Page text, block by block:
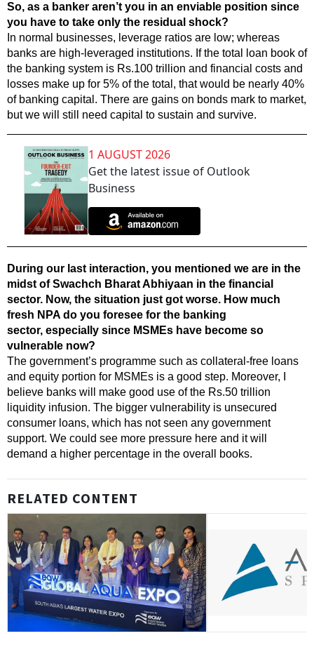
So, as a banker aren’t you in an enviable position since
you have to take only the residual shock?
In normal businesses, leverage ratios are low; whereas
banks are high-leveraged institutions. If the total loan book of
the banking system is Rs.100 trillion and financial costs and
losses make up for 5% of the total, that would be nearly 40%
of banking capital. There are gains on bonds mark to market,
but we will still need capital to sustain and survive.
1 AUGUST 2026
Get the latest issue of Outlook
Business
During our last interaction, you mentioned we are in the
midst of Swachch Bharat Abhiyaan in the financial
sector. Now, the situation just got worse. How much
fresh NPA do you foresee for the banking
sector, especially since MSMEs have become so
vulnerable now?
The government’s programme such as collateral-free loans
and equity portion for MSMEs is a good step. Moreover, I
believe banks will make good use of the Rs.50 trillion
liquidity infusion. The bigger vulnerability is unsecured
consumer loans, which has not seen any government
support. We could see more pressure here and it will
demand a higher percentage in the overall books.
RELATED CONTENT